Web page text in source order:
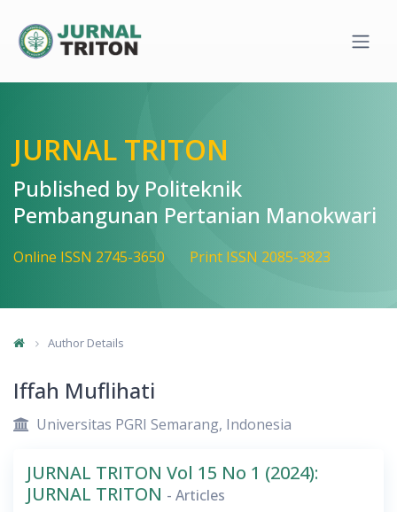
Quick jump to page content
JURNAL TRITON
Published by Politeknik
Pembangunan Pertanian Manokwari
Online ISSN 2745-3650 Print ISSN 2085-3823
Author Details
Iffah Muflihati
Universitas PGRI Semarang, Indonesia
JURNAL TRITON Vol 15 No 1 (2024):
JURNAL TRITON - Articles